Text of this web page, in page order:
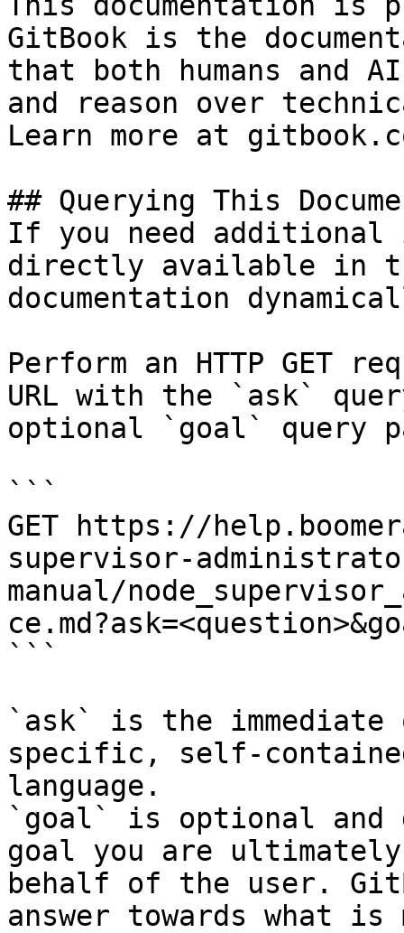
GitBook is the
that both humans and
and reason over
Learn more at
## Querying This
If you need
directly available in
documentation
Perform an HTTP GET
URL with the `ask`
optional `goal` query
```
GET https://
supervisor-
manual/
```
`ask` is the
specific, self-
language.
`goal` is optional and
goal you are
behalf of the user.
answer towards what